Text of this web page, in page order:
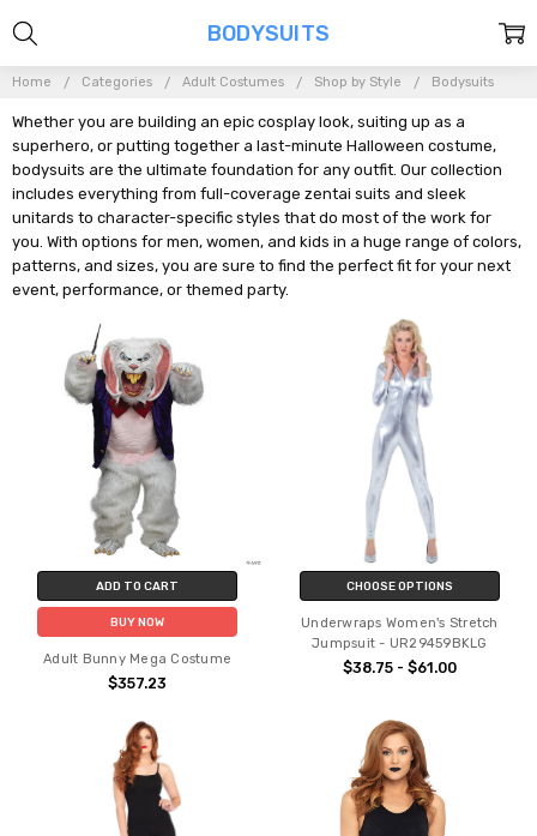
Home Categories Adult Costumes Shop by Style Bodysuits
Whether you are building an epic cosplay look, suiting up as a
superhero, or putting together a last-minute Halloween costume,
bodysuits are the ultimate foundation for any outfit. Our collection
includes everything from full-coverage zentai suits and sleek
unitards to character-specific styles that do most of the work for
you. With options for men, women, and kids in a huge range of colors,
patterns, and sizes, you are sure to find the perfect fit for your next
event, performance, or themed party.
BODYSUITS
ADD TO CART
BUY NOW
Adult Bunny Mega Costume
$357.23
CHOOSE OPTIONS
Underwraps Women's Stretch
Jumpsuit - UR29459BKLG
$38.75 - $61.00